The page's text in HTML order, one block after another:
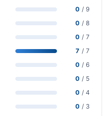
0 / 9
0 / 8
0 / 7
7 / 7
0 / 6
0 / 5
0 / 4
0 / 3